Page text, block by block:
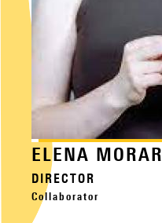
ELENA MORAR
DIRECTOR
Collaborator